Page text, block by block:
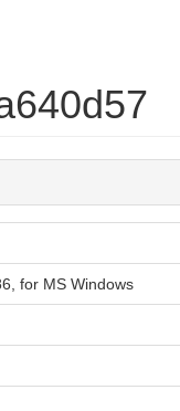
for MS Windows